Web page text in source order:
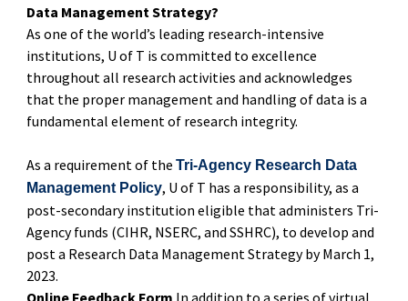
Data Management Strategy?
As one of the world’s leading research-intensive
institutions, U of T is committed to excellence
throughout all research activities and acknowledges
that the proper management and handling of data is a
fundamental element of research integrity.
As a requirement of the Tri-Agency Research Data
Management Policy, U of T has a responsibility, as a
post-secondary institution eligible that administers Tri-
Agency funds (CIHR, NSERC, and SSHRC), to develop and
post a Research Data Management Strategy by March 1,
2023.
Online Feedback Form In addition to a series of virtual